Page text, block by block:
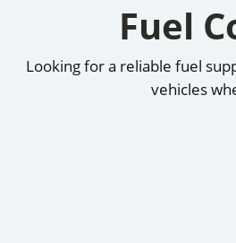
Fuel
Looking for a reliable fuel
vehicles